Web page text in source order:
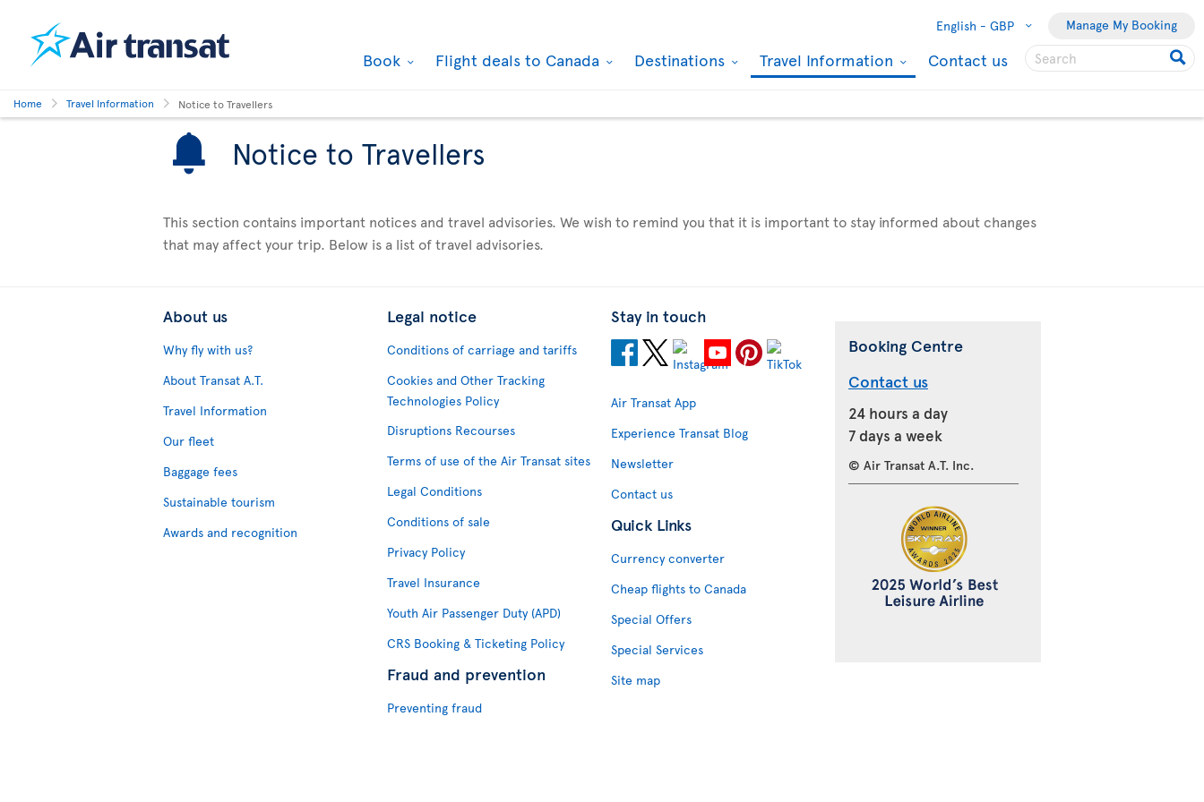
English - GBP Manage My Booking
Book Flight deals to Canada Destinations Travel Information Contact us
Home Travel Information Notice to Travellers
Notice to Travellers
This section contains important notices and travel advisories. We wish to remind you that it is important to stay informed about changes
that may affect your trip. Below is a list of travel advisories.
About us
Why fly with us?
About Transat A.T.
Travel Information
Our fleet
Baggage fees
Sustainable tourism
Awards and recognition
Legal notice
Conditions of carriage and tariffs
Cookies and Other Tracking
Technologies Policy
Disruptions Recourses
Terms of use of the Air Transat sites
Legal Conditions
Conditions of sale
Privacy Policy
Travel Insurance
Youth Air Passenger Duty (APD)
CRS Booking & Ticketing Policy
Fraud and prevention
Preventing fraud
Stay in touch
Air Transat App
Experience Transat Blog
Newsletter
Contact us
Quick Links
Currency converter
Cheap flights to Canada
Special Offers
Special Services
Site map
Booking Centre
Contact us
24 hours a day
7 days a week
© Air Transat A.T. Inc.